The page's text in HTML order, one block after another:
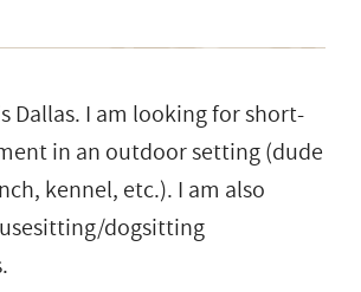
Dallas. I am looking for short-
in an outdoor setting (dude
kennel, etc.). I am also
dogsitting